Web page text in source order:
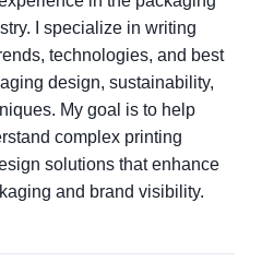
I specialize in writing
technologies, and best
design, sustainability,
My goal is to help
complex printing
solutions that enhance
and brand visibility.